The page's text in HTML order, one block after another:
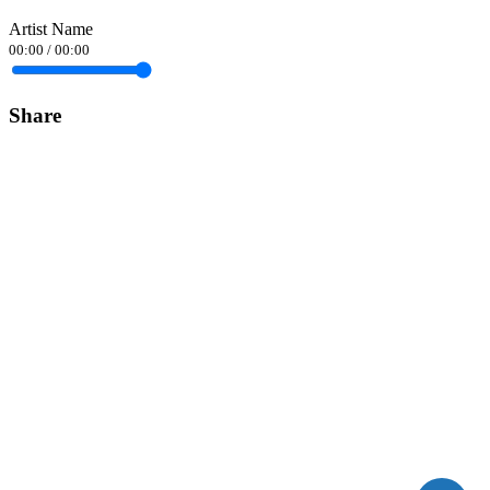
Artist Name
00:00 / 00:00
Share